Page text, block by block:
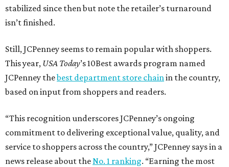
stabilized since then but note the retailer’s turnaround
isn’t finished.
Still, JCPenney seems to remain popular with shoppers.
This year, USA Today’s 10Best awards program named
JCPenney thebest department store chainin the country,
based on input from shoppers and readers.
“This recognition underscores JCPenney’s ongoing
commitment to delivering exceptional value, quality, and
service to shoppers across the country,” JCPenney says in a
news release about theNo. 1 ranking. “Earning the most